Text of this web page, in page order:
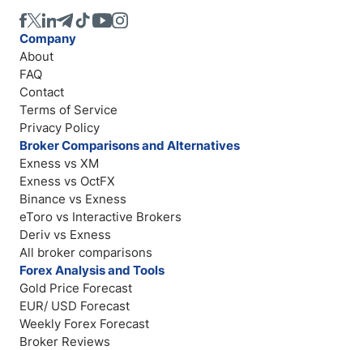
Company
About
FAQ
Contact
Terms of Service
Privacy Policy
Broker Comparisons and Alternatives
Exness vs XM
Exness vs OctFX
Binance vs Exness
eToro vs Interactive Brokers
Deriv vs Exness
All broker comparisons
Forex Analysis and Tools
Gold Price Forecast
EUR/ USD Forecast
Weekly Forex Forecast
Broker Reviews